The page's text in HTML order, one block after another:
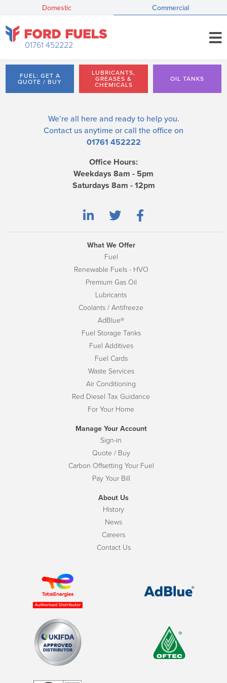
Domestic Commercial
01761 452222
FUEL: GET A
QUOTE / BUY
LUBRICANTS,
GREASES &
CHEMICALS
OIL TANKS
We’re all here and ready to help you.
Contact us anytime or call the office on
01761 452222
Office Hours:
Weekdays 8am - 5pm
Saturdays 8am - 12pm
What We Offer
Fuel
Renewable Fuels - HVO
Premium Gas Oil
Lubricants
Coolants / Antifreeze
AdBlue®
Fuel Storage Tanks
Fuel Additives
Fuel Cards
Waste Services
Air Conditioning
Red Diesel Tax Guidance
For Your Home
Manage Your Account
Sign-in
Quote / Buy
Carbon Offsetting Your Fuel
Pay Your Bill
About Us
History
News
Careers
Contact Us